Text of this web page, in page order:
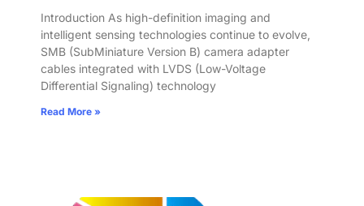
Introduction As high-definition imaging and
intelligent sensing technologies continue to evolve,
SMB (SubMiniature Version B) camera adapter
cables integrated with LVDS (Low-Voltage
Differential Signaling) technology
Read More »